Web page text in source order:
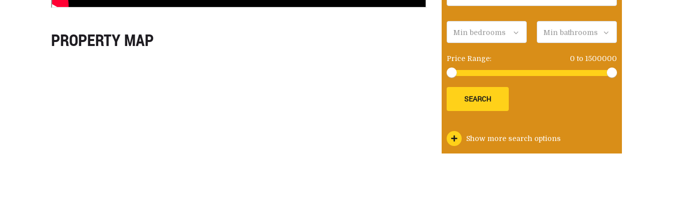
PROPERTY MAP Min bedrooms Min bathrooms
Price Range: 0 to 1500000
SEARCH
Show more search options